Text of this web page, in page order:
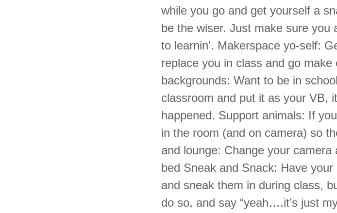
while you go and get yourself a
be the wiser. Just make sure you
to learnin’. Makerspace yo-self:
replace you in class and go
backgrounds: Want to be in
classroom and put it as your VB,
happened. Support animals: If
in the room (and on camera) so
and lounge: Change your camera
bed Sneak and Snack: Have
and sneak them in during class,
do so, and say “yeah….it’s just